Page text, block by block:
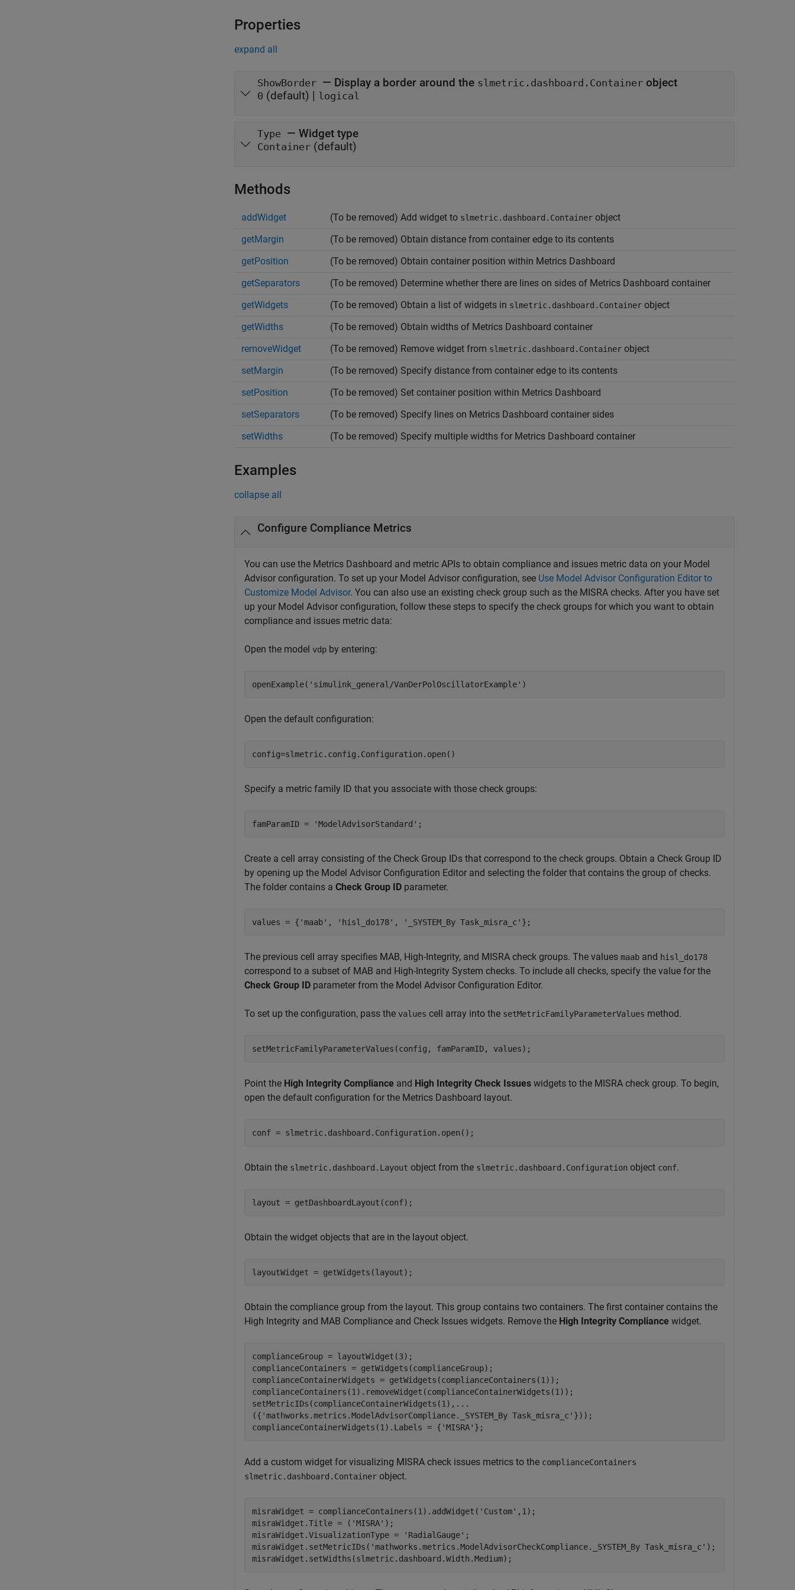
Properties
expand all
ShowBorder — Display a border around the slmetric.dashboard.Container object
0 (default) | logical
Type — Widget type
Container (default)
Methods
addWidget (To be removed) Add widget to slmetric.dashboard.Container object
getMargin
(To be removed) Obtain distance from container edge to its contents
getPosition
(To be removed) Obtain container position within Metrics Dashboard
getSeparators
(To be removed) Determine whether there are lines on sides of Metrics Dashboard container
getWidgets
(To be removed) Obtain a list of widgets in slmetric.dashboard.Container object
getWidths
(To be removed) Obtain widths of Metrics Dashboard container
removeWidget
(To be removed) Remove widget from slmetric.dashboard.Container object
setMargin
(To be removed) Specify distance from container edge to its contents
setPosition
(To be removed) Set container position within Metrics Dashboard
setSeparators
(To be removed) Specify lines on Metrics Dashboard container sides
setWidths
(To be removed) Specify multiple widths for Metrics Dashboard container
Examples
collapse all
Configure Compliance Metrics
You can use the Metrics Dashboard and metric APIs to obtain compliance and issues metric data on your Model
Advisor configuration. To set up your Model Advisor configuration, see Use Model Advisor Configuration Editor to
Customize Model Advisor. You can also use an existing check group such as the MISRA checks. After you have set
up your Model Advisor configuration, follow these steps to specify the check groups for which you want to obtain
compliance and issues metric data:
Open the model vdp by entering:
openExample( 'simulink_general/VanDerPolOscillatorExample' )
Open the default configuration:
config=slmetric.config.Configuration.open()
Specify a metric family ID that you associate with those check groups:
famParamID = 'ModelAdvisorStandard' ;
Create a cell array consisting of the Check Group IDs that correspond to the check groups. Obtain a Check Group ID
by opening up the Model Advisor Configuration Editor and selecting the folder that contains the group of checks.
The folder contains a Check Group ID parameter.
values = { 'maab' , 'hisl_do178' , '_SYSTEM_By Task_misra_c' };
The previous cell array specifies MAB, High-Integrity, and MISRA check groups. The values maab and hisl_do178
correspond to a subset of MAB and High-Integrity System checks. To include all checks, specify the value for the
Check Group ID parameter from the Model Advisor Configuration Editor.
To set up the configuration, pass the values cell array into the setMetricFamilyParameterValues method.
setMetricFamilyParameterValues(config, famParamID, values);
Point the High Integrity Compliance and High Integrity Check Issues widgets to the MISRA check group. To begin,
open the default configuration for the Metrics Dashboard layout.
conf = slmetric.dashboard.Configuration.open();
Obtain the slmetric.dashboard.Layout object from the slmetric.dashboard.Configuration object conf.
layout = getDashboardLayout(conf);
Obtain the widget objects that are in the layout object.
layoutWidget = getWidgets(layout);
Obtain the compliance group from the layout. This group contains two containers. The first container contains the
High Integrity and MAB Compliance and Check Issues widgets. Remove the High Integrity Compliance widget.
complianceGroup = layoutWidget(3);
complianceContainers = getWidgets(complianceGroup);
complianceContainerWidgets = getWidgets(complianceContainers(1));
complianceContainers(1).removeWidget(complianceContainerWidgets(1));
setMetricIDs(complianceContainerWidgets(1), ...
({ 'mathworks.metrics.ModelAdvisorCompliance._SYSTEM_By Task_misra_c' }));
complianceContainerWidgets(1).Labels = { 'MISRA' };
Add a custom widget for visualizing MISRA check issues metrics to the complianceContainers
slmetric.dashboard.Container object.
misraWidget = complianceContainers(1).addWidget( 'Custom' ,1);
misraWidget.Title = ( 'MISRA' );
misraWidget.VisualizationType =
'RadialGauge' ;
misraWidget.setMetricIDs( 'mathworks.metrics.ModelAdvisorCheckCompliance._SYSTEM_By Task_misra_c' );
misraWidget.setWidths(slmetric.dashboard.Width.Medium);